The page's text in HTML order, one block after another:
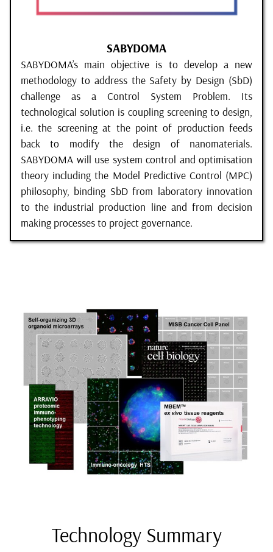
SABYDOMA
SABYDOMA’s main objective is to develop a new
methodology to address the Safety by Design (SbD)
challenge as a Control System Problem. Its
technological solution is coupling screening to design,
i.e. the screening at the point of production feeds
back to modify the design of nanomaterials.
SABYDOMA will use system control and optimisation
theory including the Model Predictive Control (MPC)
philosophy, binding SbD from laboratory innovation
to the industrial production line and from decision
making processes to project governance.
Technology Summary